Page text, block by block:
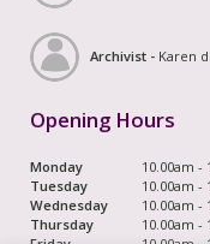
Archivist - Karen
Opening Hours
Monday
10.00am -
Tuesday
10.00am -
Wednesday
10.00am -
Thursday
10.00am -